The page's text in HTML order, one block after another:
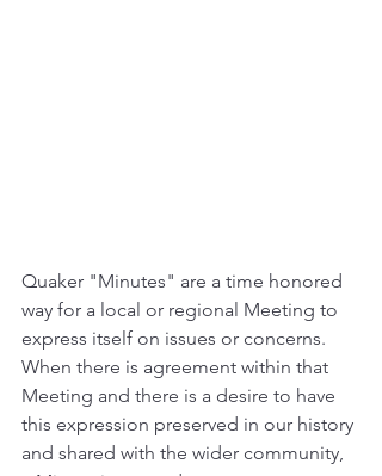
Quaker "Minutes" are a time honored
way for a local or regional Meeting to
express itself on issues or concerns.
When there is agreement within that
Meeting and there is a desire to have
this expression preserved in our history
and shared with the wider community,